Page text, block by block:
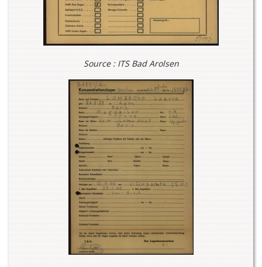
Source : ITS Bad Arolsen